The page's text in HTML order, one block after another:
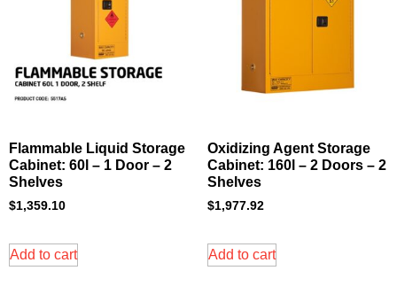
Flammable Liquid Storage
Cabinet: 60l – 1 Door – 2
Shelves
$1,359.10
Add to cart
Oxidizing Agent Storage
Cabinet: 160l – 2 Doors – 2
Shelves
$1,977.92
Add to cart